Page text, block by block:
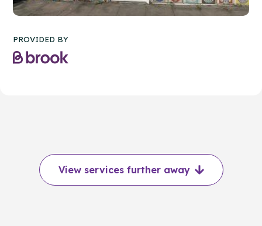
PROVIDED BY
View services further away